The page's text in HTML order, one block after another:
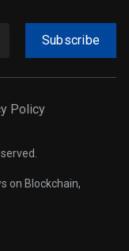
Subscribe
Policy
on Blockchain,